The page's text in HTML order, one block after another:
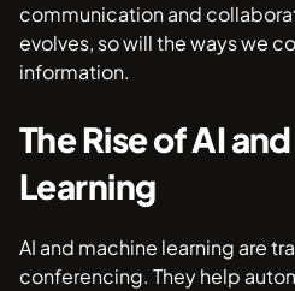
communication and
evolves, so will the ways we
information.
The Rise of AI
Learning
AI and machine learning are
conferencing. They help